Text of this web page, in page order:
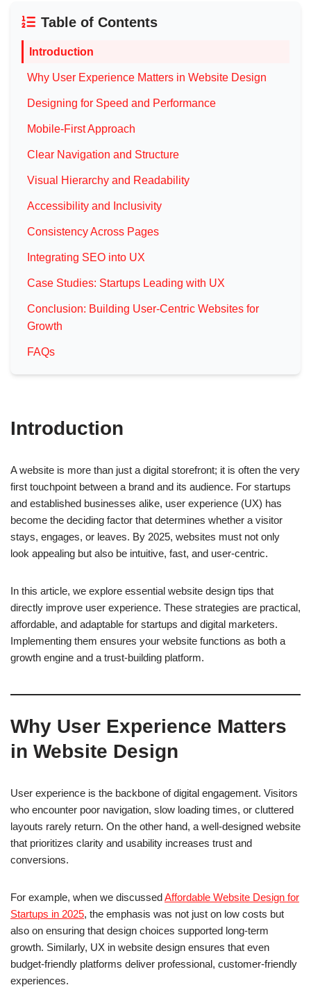
Table of Contents
Introduction
Why User Experience Matters in Website Design
Designing for Speed and Performance
Mobile-First Approach
Clear Navigation and Structure
Visual Hierarchy and Readability
Accessibility and Inclusivity
Consistency Across Pages
Integrating SEO into UX
Case Studies: Startups Leading with UX
Conclusion: Building User-Centric Websites for
Growth
FAQs
Introduction
A website is more than just a digital storefront; it is often the very
first touchpoint between a brand and its audience. For startups
and established businesses alike, user experience (UX) has
become the deciding factor that determines whether a visitor
stays, engages, or leaves. By 2025, websites must not only
look appealing but also be intuitive, fast, and user-centric.
In this article, we explore essential website design tips that
directly improve user experience. These strategies are practical,
affordable, and adaptable for startups and digital marketers.
Implementing them ensures your website functions as both a
growth engine and a trust-building platform.
Why User Experience Matters
in Website Design
User experience is the backbone of digital engagement. Visitors
who encounter poor navigation, slow loading times, or cluttered
layouts rarely return. On the other hand, a well-designed website
that prioritizes clarity and usability increases trust and
conversions.
For example, when we discussedAffordable Website Design for
Startups in 2025, the emphasis was not just on low costs but
also on ensuring that design choices supported long-term
growth. Similarly, UX in website design ensures that even
budget-friendly platforms deliver professional, customer-friendly
experiences.